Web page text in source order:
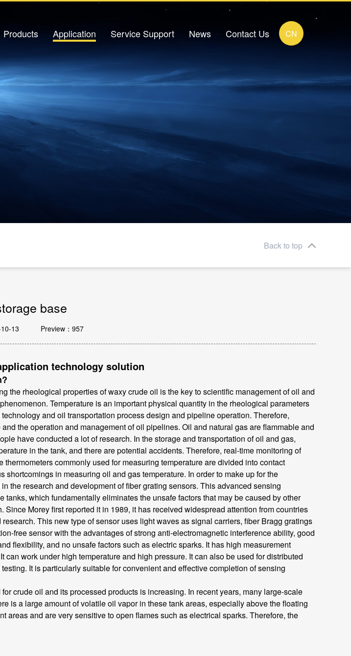
Products
Light Source
Amplifier
Light Sensor
Optical Switch
And Others
Application
Petrochemical Applications
Urban Pipeline Gallery
Service Support
Download Center
Video Zone
News
Company News
Contact Us
Contact Details
CN
Back to top
base
13 Preview：957
technology solution
rheological properties of waxy crude oil is the key to scientific management of oil and
Temperature is an important physical quantity in the rheological parameters
and oil transportation process design and pipeline operation. Therefore,
the operation and management of oil pipelines. Oil and natural gas are flammable and
have conducted a lot of research. In the storage and transportation of oil and gas,
in the tank, and there are potential accidents. Therefore, real-time monitoring of
commonly used for measuring temperature are divided into contact
in measuring oil and gas temperature. In order to make up for the
the research and development of fiber grating sensors. This advanced sensing
which fundamentally eliminates the unsafe factors that may be caused by other
Morey first reported it in 1989, it has received widespread attention from countries
This new type of sensor uses light waves as signal carriers, fiber Bragg gratings
free sensor with the advantages of strong anti-electromagnetic interference ability, good
flexibility, and no unsafe factors such as electric sparks. It has high measurement
work under high temperature and high pressure. It can also be used for distributed
It is particularly suitable for convenient and effective completion of sensing
crude oil and its processed products is increasing. In recent years, many large-scale
is a large amount of volatile oil vapor in these tank areas, especially above the floating
and are very sensitive to open flames such as electrical sparks. Therefore, the